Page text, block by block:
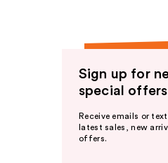
Sign up for
special
Receive emails or
latest sales, new
offers.